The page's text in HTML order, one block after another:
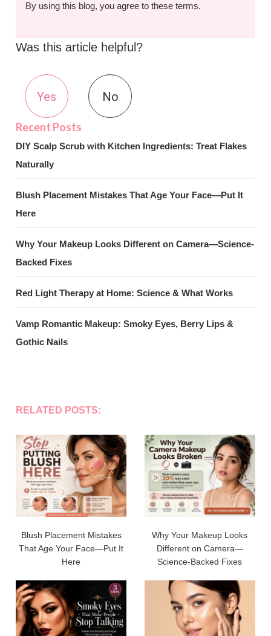
By using this blog, you agree to these terms.
Was this article helpful?
Yes No
DIY Scalp Scrub with Kitchen Ingredients: Treat Flakes
Naturally
Blush Placement Mistakes That Age Your Face—Put It
Here
Why Your Makeup Looks Different on Camera—Science-
Backed Fixes
Red Light Therapy at Home: Science & What Works
Vamp Romantic Makeup: Smoky Eyes, Berry Lips &
Gothic Nails
RELATED POSTS:
Blush Placement Mistakes
That Age Your Face—Put It
Here
Why Your Makeup Looks
Different on Camera—
Science-Backed Fixes